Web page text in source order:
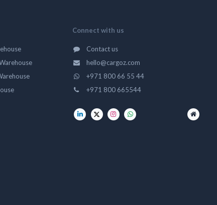
Connect with us
Contact us
hello@cargoz.com
+971 800 66 55 44
+971 800 665544